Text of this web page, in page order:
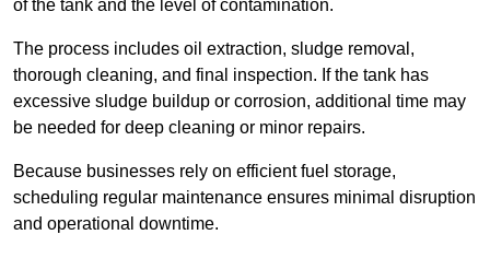
of the tank and the level of contamination.
The process includes oil extraction, sludge removal,
thorough cleaning, and final inspection. If the tank has
excessive sludge buildup or corrosion, additional time may
be needed for deep cleaning or minor repairs.
Because businesses rely on efficient fuel storage,
scheduling regular maintenance ensures minimal disruption
and operational downtime.